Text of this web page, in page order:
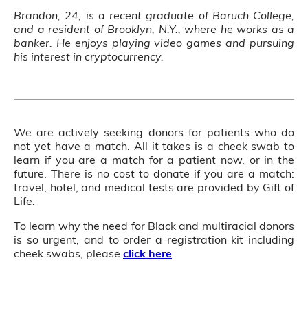
Brandon, 24, is a recent graduate of Baruch College,
and a resident of Brooklyn, N.Y., where he works as a
banker. He enjoys playing video games and pursuing
his interest in cryptocurrency.
We are actively seeking donors for patients who do
not yet have a match. All it takes is a cheek swab to
learn if you are a match for a patient now, or in the
future. There is no cost to donate if you are a match:
travel, hotel, and medical tests are provided by Gift of
Life.
To learn why the need for Black and multiracial donors
is so urgent, and to order a registration kit including
cheek swabs, please click here.